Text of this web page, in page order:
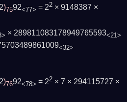
2)7592<77> = 22 × 9148387 ×
× 289811083178949765593<21>
<32>
)7692<78> = 22 × 7 × 294115727 ×